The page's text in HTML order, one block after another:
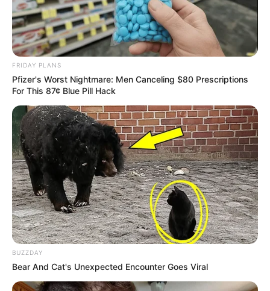
REVITALIZAÇÃO
Ginásio Feijão passa por revitalização para ampliar
conforto e incentivar a prática esportiva
AGOSTO LILÁS
FRIDAY PLANS
Pfizer's Worst Nightmare: Men Canceling $80 Prescriptions
For This 87¢ Blue Pill Hack
BUZZDAY
Bear And Cat's Unexpected Encounter Goes Viral